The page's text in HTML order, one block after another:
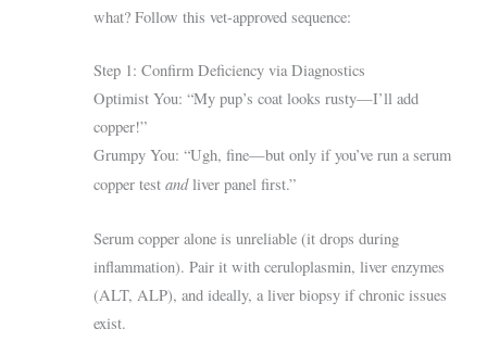
what? Follow this vet-approved sequence:
Step 1: Confirm Deficiency via Diagnostics
Optimist You: “My pup’s coat looks rusty—I’ll add
copper!”
Grumpy You: “Ugh, fine—but only if you’ve run a serum
copper testandliver panel first.”
Serum copper alone is unreliable (it drops during
inflammation). Pair it with ceruloplasmin, liver enzymes
(ALT, ALP), and ideally, a liver biopsy if chronic issues
exist.